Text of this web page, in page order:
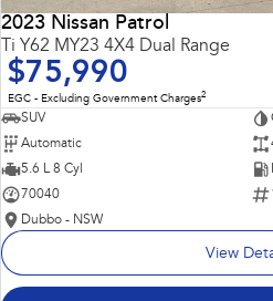
2023 Nissan Patrol
Ti Y62 MY23 4X4 Dual Range
$75,990
EGC - Excluding Government Charges2
SUV
Automatic
5.6 L 8 Cyl
70040
Dubbo - NSW
View